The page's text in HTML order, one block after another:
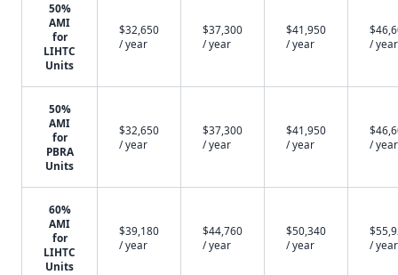
50%
AMI
for
LIHTC
Units
$32,650
/ year
$37,300
/ year
$41,950
/ year
/ year
50%
AMI
for
PBRA
Units
$32,650
/ year
$37,300
/ year
$41,950
/ year
/ year
60%
AMI
for
LIHTC
Units
$39,180
/ year
$44,760
/ year
$50,340
/ year
/ year